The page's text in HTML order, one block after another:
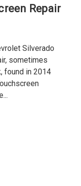
Repair
Silverado
sometimes
found in 2014